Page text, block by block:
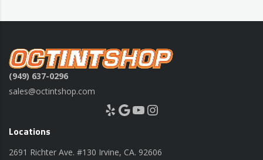
(949) 637-0296
sales@octintshop.com
Yelp Google YouTube Instagram
Locations
2691 Richter Ave. #130 Irvine, CA. 92606